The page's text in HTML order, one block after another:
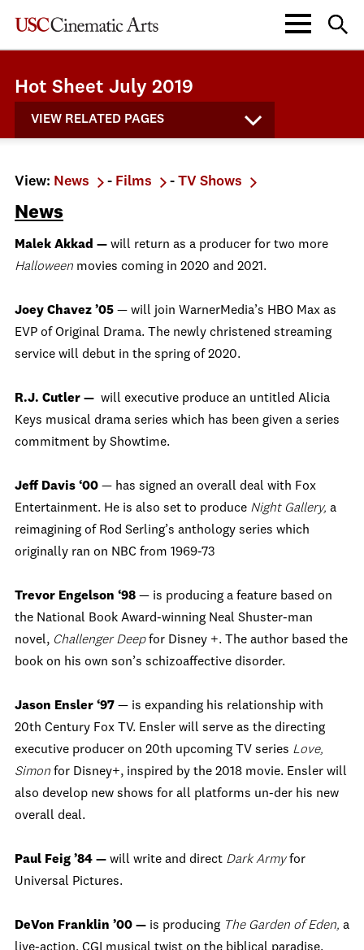
Hot Sheet July 2019
VIEW RELATED PAGES
View: News - Films - TV Shows
News
Malek Akkad — will return as a producer for two more
Halloween movies coming in 2020 and 2021.
Joey Chavez ’05 — will join WarnerMedia’s HBO Max as
EVP of Original Drama. The newly christened streaming
service will debut in the spring of 2020.
R.J. Cutler — will executive produce an untitled Alicia
Keys musical drama series which has been given a series
commitment by Showtime.
Jeff Davis ‘00 — has signed an overall deal with Fox
Entertainment. He is also set to produce Night Gallery, a
reimagining of Rod Serling’s anthology series which
originally ran on NBC from 1969-73
Trevor Engelson ‘98 — is producing a feature based on
the National Book Award-winning Neal Shuster-man
novel, Challenger Deepfor Disney +. The author based the
book on his own son’s schizoaffective disorder.
Jason Ensler ‘97 — is expanding his relationship with
20th Century Fox TV. Ensler will serve as the directing
executive producer on 20th upcoming TV series Love,
Simon for Disney+, inspired by the 2018 movie. Ensler will
also develop new shows for all platforms un-der his new
overall deal.
Paul Feig ’84 — will write and direct Dark Armyfor
Universal Pictures.
DeVon Franklin ’00 — is producing The Garden of Eden, a